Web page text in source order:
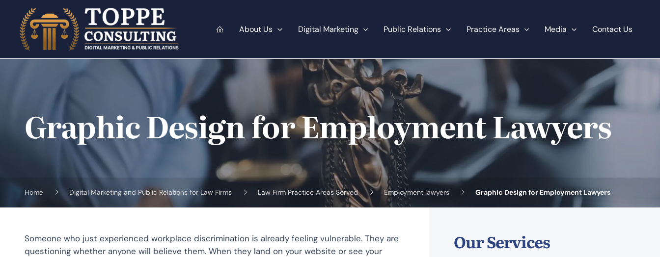
content
About Us Digital Marketing Public Relations Practice Areas Media Contact Us
Graphic Design for Employment Lawyers
Home Digital Marketing and Public Relations for Law Firms Law Firm Practice Areas Served Employment lawyers Graphic Design for Employment Lawyers
Someone who just experienced workplace discrimination is already feeling vulnerable. They are
questioning whether anyone will believe them. When they land on your website or see your
Our Services